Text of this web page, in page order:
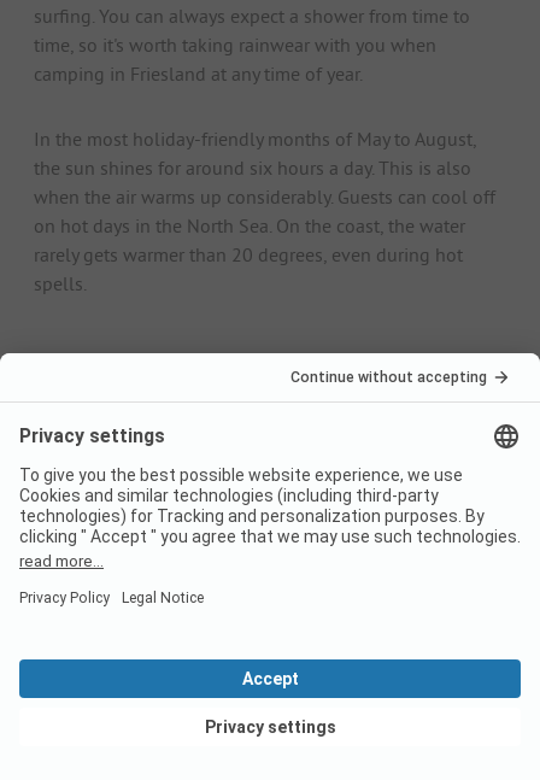
surfing. You can always expect a shower from time to
time, so it's worth taking rainwear with you when
camping in Friesland at any time of year.
In the most holiday-friendly months of May to August,
the sun shines for around six hours a day. This is also
when the air warms up considerably. Guests can cool off
on hot days in the North Sea. On the coast, the water
rarely gets warmer than 20 degrees, even during hot
spells.
Camping in Friesland:
Frequently asked
questions
How may campsites are
You can find 143 campsites on PiNCAMP.